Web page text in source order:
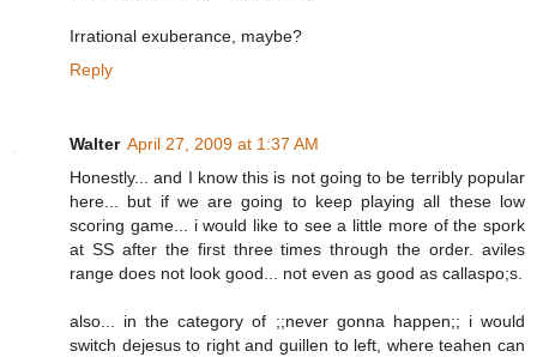
Irrational exuberance, maybe?
Reply
Walter April 27, 2009 at 1:37 AM
Honestly... and I know this is not going to be terribly popular
here... but if we are going to keep playing all these low
scoring game... i would like to see a little more of the spork
at SS after the first three times through the order. aviles
range does not look good... not even as good as callaspo;s.
also... in the category of ;;never gonna happen;; i would
switch dejesus to right and guillen to left, where teahen can